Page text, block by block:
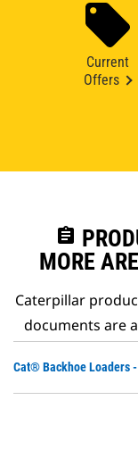
Current
Offers
assignment
MORE
Caterpillar
documents are
Cat® Backhoe Loaders